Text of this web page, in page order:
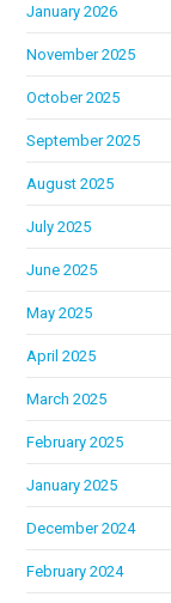
January 2026
November 2025
October 2025
September 2025
August 2025
July 2025
June 2025
May 2025
April 2025
March 2025
February 2025
January 2025
December 2024
February 2024